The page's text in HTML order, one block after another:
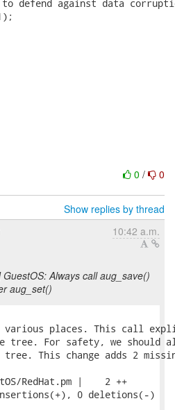
0 / 0
Show replies by thread
10:42 a.m.
Always call aug_save()
aug_set()
various places. This call
tree. For safety, we should
tree. This change adds 2
RedHat.pm |    2 ++
0 deletions(-)